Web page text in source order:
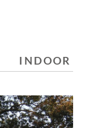
INDOOR